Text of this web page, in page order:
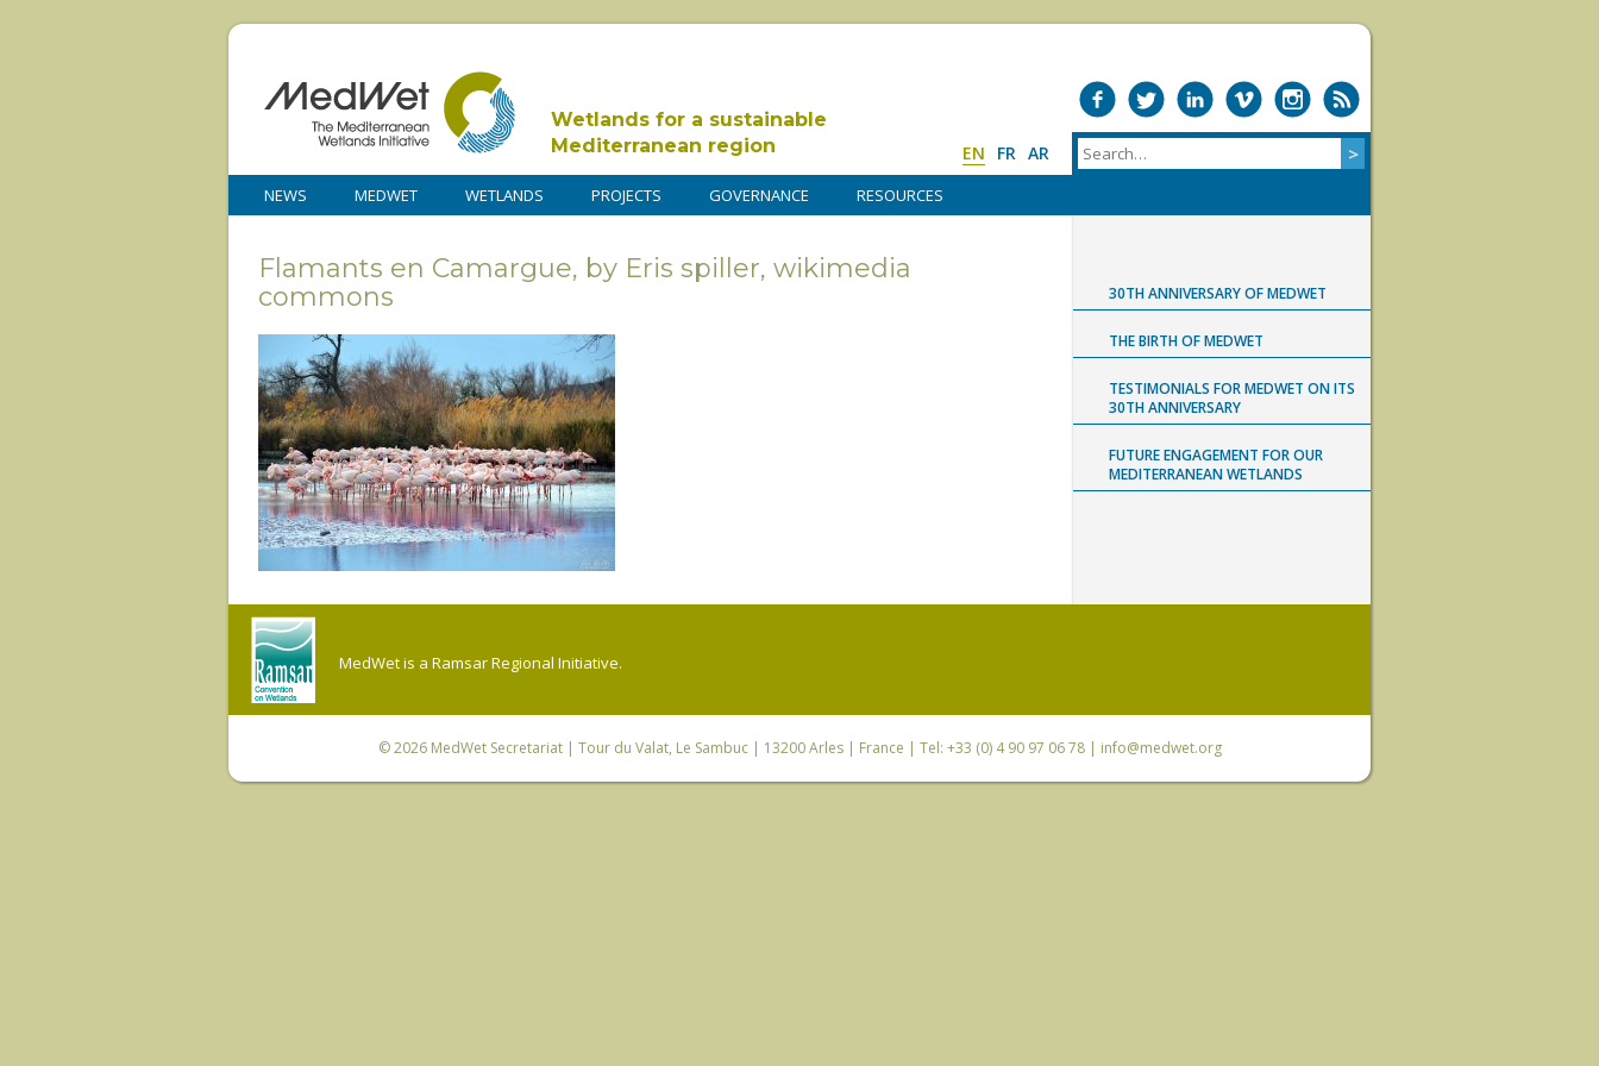
Wetlands for a sustainable
Mediterranean region
EN FR AR
NEWS MEDWET WETLANDS PROJECTS GOVERNANCE RESOURCES
Flamants en Camargue, by Eris spiller, wikimedia
commons
30TH ANNIVERSARY OF MEDWET
THE BIRTH OF MEDWET
TESTIMONIALS FOR MEDWET ON ITS
30TH ANNIVERSARY
FUTURE ENGAGEMENT FOR OUR
MEDITERRANEAN WETLANDS
MedWet is a Ramsar Regional Initiative.
© 2026 MedWet Secretariat| Tour du Valat, Le Sambuc | 13200 Arles | France | Tel: +33 (0) 4 90 97 06 78 | info@medwet.org